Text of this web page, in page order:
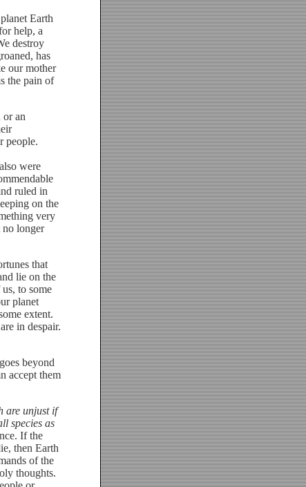
Earth
help, a
destroy
has
our mother
the pain of
an
people.
were
ruled in
on the
very
longer
that
lie on the
to some
planet
extent.
in despair.
beyond
accept them
are unjust if
species as
If the
then Earth
of the
thoughts.